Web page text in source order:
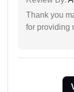
Thank you
for providing